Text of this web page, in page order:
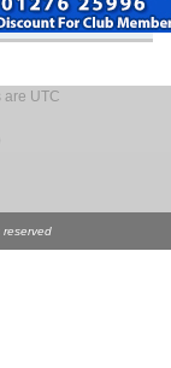
are UTC
reserved